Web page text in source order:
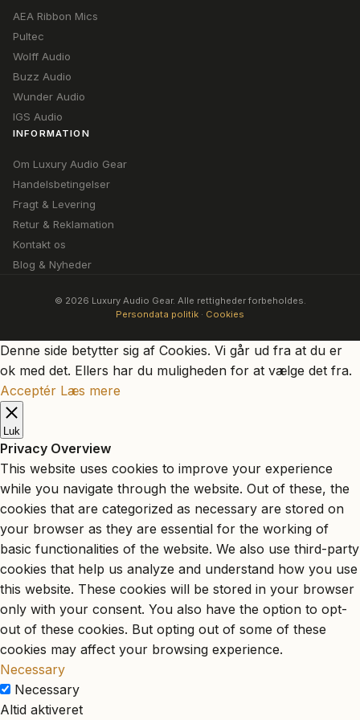
AEA Ribbon Mics
Pultec
Wolff Audio
Buzz Audio
Wunder Audio
IGS Audio
INFORMATION
Om Luxury Audio Gear
Handelsbetingelser
Fragt & Levering
Retur & Reklamation
Kontakt os
Blog & Nyheder
© 2026 Luxury Audio Gear. Alle rettigheder forbeholdes.
Persondata politik · Cookies
Denne side betytter sig af Cookies. Vi går ud fra at du er
ok med det. Ellers har du muligheden for at vælge det fra.
Acceptér Læs mere
Luk
Privacy Overview
This website uses cookies to improve your experience
while you navigate through the website. Out of these, the
cookies that are categorized as necessary are stored on
your browser as they are essential for the working of
basic functionalities of the website. We also use third-party
cookies that help us analyze and understand how you use
this website. These cookies will be stored in your browser
only with your consent. You also have the option to opt-
out of these cookies. But opting out of some of these
cookies may affect your browsing experience.
Necessary
Necessary
Altid aktiveret